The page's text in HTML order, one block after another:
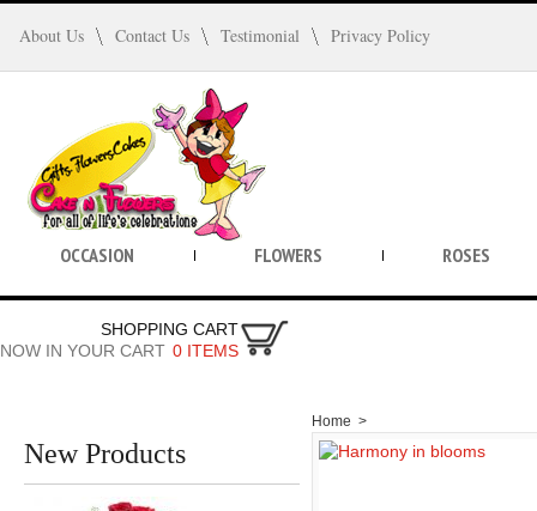
About Us Contact Us Testimonial Privacy Policy
SHOPPING CART
NOW IN YOUR CART 0 ITEMS
OCCASION FLOWERS ROSES
New Products
Home >